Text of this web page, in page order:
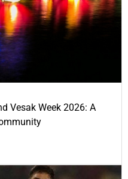
Vesak Week 2026: A